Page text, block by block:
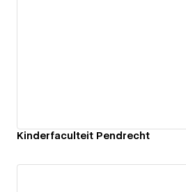
Kinderfaculteit Pendrecht